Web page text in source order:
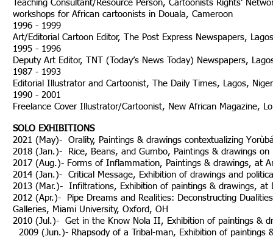
Teaching Consultant/Resource Person, Cartoonists Rights’
workshops for African cartoonists in Douala,
1996 - 1999
Art/Editorial Cartoon Editor, The Post Express Newspapers,
1995 - 1996
Deputy Art Editor, TNT (Today’s News Today) Newspapers,
1987 - 1993
Editorial Illustrator and Cartoonist, The Daily Times, Lagos,
1990 - 2001
Freelance Cover Illustrator/Cartoonist, New African Magazine,
SOLO EXHIBITIONS
2021 (May)- Orality, Paintings & drawings contextualizing
2018 (Jan.)- Rice, Beans, and Gumbo, Paintings & drawings
2017 (Aug.)- Forms of Inflammation, Paintings & drawings, at
2014 (Jan.)- Critical Message, Exhibition of drawings and
2013 (Mar.)- Infiltrations, Exhibition of paintings &
2012 (Apr.)- Pipe Dreams and Realities: Deconstructing
Galleries, Miami University, Oxford, OH
2010 (Jul.)- Get in the Know Nola II, Exhibition
2009 (Jun.)- Rhapsody of a Tribal-man, Exhibition of